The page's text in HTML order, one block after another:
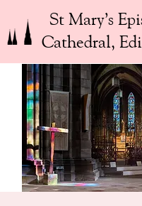
St Mary’s
Cathedral,